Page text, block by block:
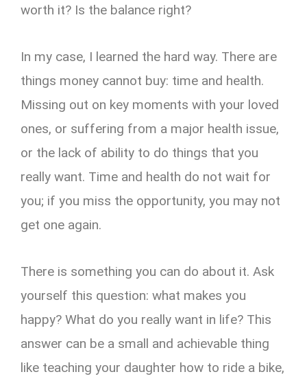
worth it? Is the balance right?
In my case, I learned the hard way. There are
things money cannot buy: time and health.
Missing out on key moments with your loved
ones, or suffering from a major health issue,
or the lack of ability to do things that you
really want. Time and health do not wait for
you; if you miss the opportunity, you may not
get one again.
There is something you can do about it. Ask
yourself this question: what makes you
happy? What do you really want in life? This
answer can be a small and achievable thing
like teaching your daughter how to ride a bike,